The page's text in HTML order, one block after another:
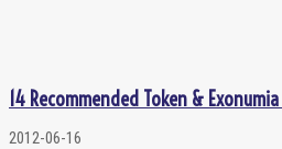
14 Recommended Token &
2012-06-16